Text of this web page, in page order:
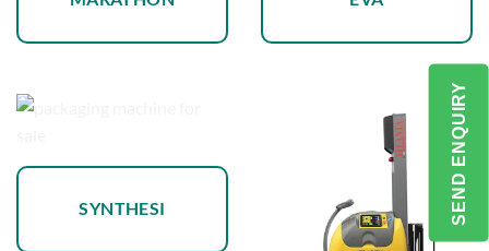
SYNTHESI SEND ENQUIRY